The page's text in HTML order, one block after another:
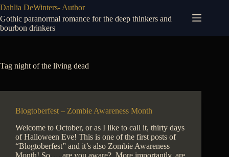
Skip
to
content
Dahlia DeWinters- Author
Gothic paranormal romance for the deep thinkers and
bourbon drinkers
Tag night of the living dead
Blogtoberfest – Zombie Awareness Month
Welcome to October, or as I like to call it, thirty days
of Halloween Eve! This is one of the first posts of
“Blogtoberfest” and it’s also Zombie Awareness
Month! So…..are you aware? More importantly, are